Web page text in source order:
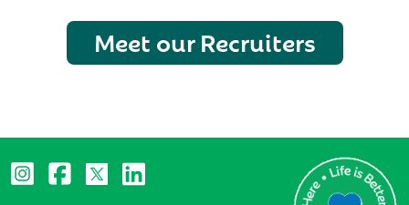
Meet our Recruiters